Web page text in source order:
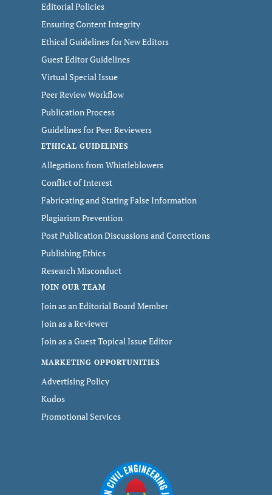
Editorial Policies
Ensuring Content Integrity
Ethical Guidelines for New Editors
Guest Editor Guidelines
Virtual Special Issue
Peer Review Workflow
Publication Process
Guidelines for Peer Reviewers
ETHICAL GUIDELINES
Allegations from Whistleblowers
Conflict of Interest
Fabricating and Stating False Information
Plagiarism Prevention
Post Publication Discussions and Corrections
Publishing Ethics
Research Misconduct
JOIN OUR TEAM
Join as an Editorial Board Member
Join as a Reviewer
Join as a Guest Topical Issue Editor
MARKETING OPPORTUNITIES
Advertising Policy
Kudos
Promotional Services